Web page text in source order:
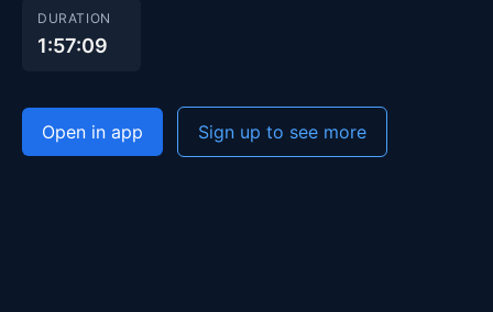
DURATION
1:57:09
Open in app Sign up to see more